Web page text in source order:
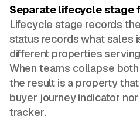
Separate lifecycle stage
Lifecycle stage records
status records what sales
different properties
When teams collapse
the result is a property
buyer journey indicator
tracker.